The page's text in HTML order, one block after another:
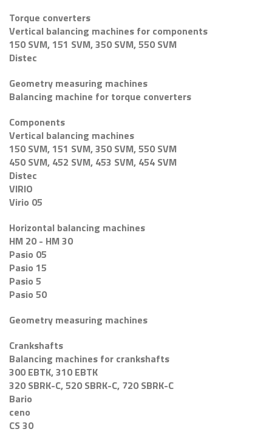
Torque converters
Vertical balancing machines for components
150 SVM, 151 SVM, 350 SVM, 550 SVM
Distec
Geometry measuring machines
Balancing machine for torque converters
Components
Vertical balancing machines
150 SVM, 151 SVM, 350 SVM, 550 SVM
450 SVM, 452 SVM, 453 SVM, 454 SVM
Distec
VIRIO
Virio 05
Horizontal balancing machines
HM 20 - HM 30
Pasio 05
Pasio 15
Pasio 5
Pasio 50
Geometry measuring machines
Crankshafts
Balancing machines for crankshafts
300 EBTK, 310 EBTK
320 SBRK-C, 520 SBRK-C, 720 SBRK-C
Bario
ceno
CS 30